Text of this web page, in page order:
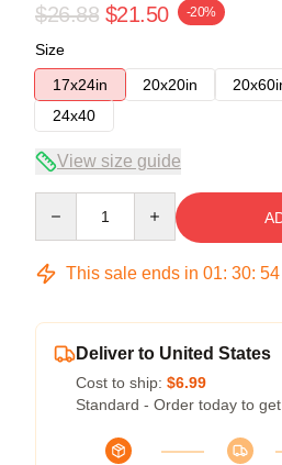
$26.88 $21.50 -20%
Size
17x24in
20x20in
24x40
View size guide
This sale ends in 01: 30: 54
Deliver to United States
Cost to ship: $6.99
Standard - Order today to